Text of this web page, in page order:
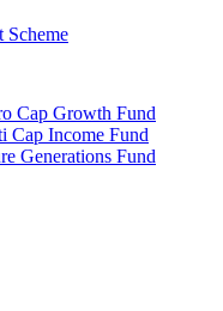
Scheme
Cap Growth Fund
Cap Income Fund
Generations Fund